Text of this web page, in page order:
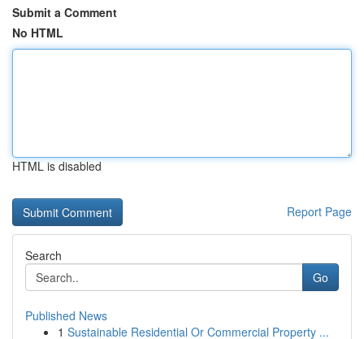
Submit a Comment
No HTML
HTML is disabled
Report Page
Search
Go
Published News
1 Sustainable Residential Or Commercial Property ...